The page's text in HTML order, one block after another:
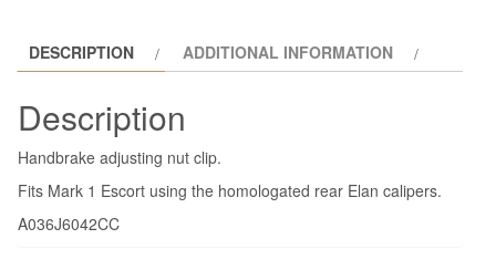
DESCRIPTION ADDITIONAL INFORMATION
Description
Handbrake adjusting nut clip.
Fits Mark 1 Escort using the homologated rear Elan calipers.
A036J6042CC